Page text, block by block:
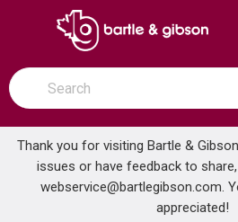
SKIP TO MAIN CONTENT
open menu
Site Search
submit search
Thank you for visiting Bartle &
issues or have feedback to
webservice@bartlegibson.com.
appreciated!
Home ...